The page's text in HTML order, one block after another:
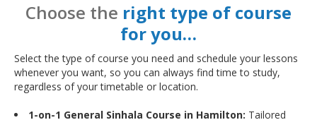
Choose the right type of course
for you…
Select the type of course you need and schedule your lessons
whenever you want, so you can always find time to study,
regardless of your timetable or location.
1-on-1 General Sinhala Course in Hamilton: Tailored